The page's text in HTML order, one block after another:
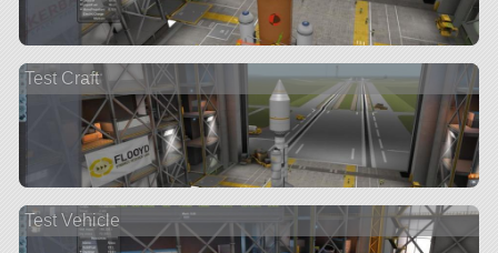
Test Craft
Test Vehicle